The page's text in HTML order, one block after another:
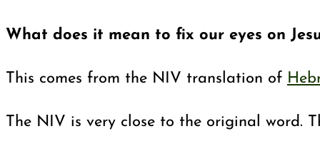
What does it mean to fix our eyes on
This comes from the NIV translation of
The NIV is very close to the original word.